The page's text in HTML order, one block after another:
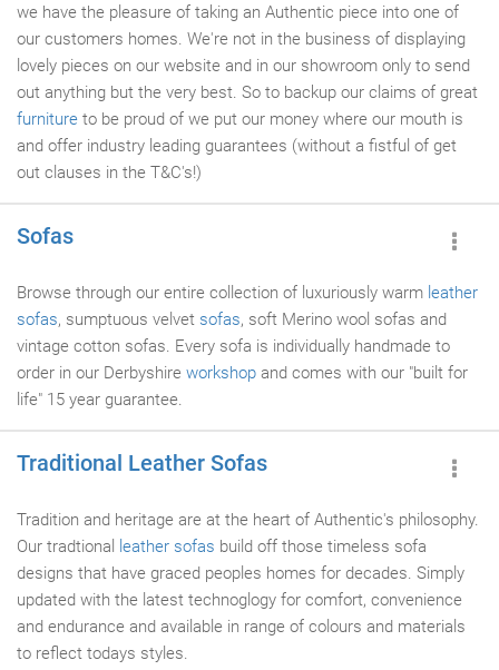
we have the pleasure of taking an Authentic piece into one of
our customers homes. We're not in the business of displaying
lovely pieces on our website and in our showroom only to send
out anything but the very best. So to backup our claims of great
furniture to be proud of we put our money where our mouth is
and offer industry leading guarantees (without a fistful of get
out clauses in the T&C's!)
Sofas
Browse through our entire collection of luxuriously warm leather
sofas, sumptuous velvet sofas, soft Merino wool sofas and
vintage cotton sofas. Every sofa is individually handmade to
order in our Derbyshire workshop and comes with our "built for
life" 15 year guarantee.
Traditional Leather Sofas
Tradition and heritage are at the heart of Authentic's philosophy.
Our tradtional
leather sofas build off those timeless sofa
designs that have graced peoples homes for decades. Simply
updated with the latest technoglogy for comfort, convenience
and endurance and available in range of colours and materials
to reflect todays styles.